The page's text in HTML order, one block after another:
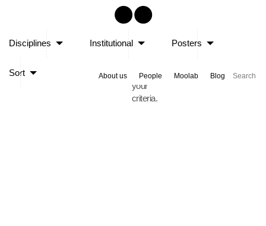
Disciplines Institutional Posters
Sort About us People Moolab Blog
no
matched
your
criteria.